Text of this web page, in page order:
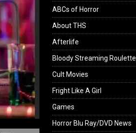
ABCs of Horror
About THS
Afterlife
Bloody Streaming Roulette
Cult Movies
Fright Like A Girl
Games
Horror Blu Ray/DVD News